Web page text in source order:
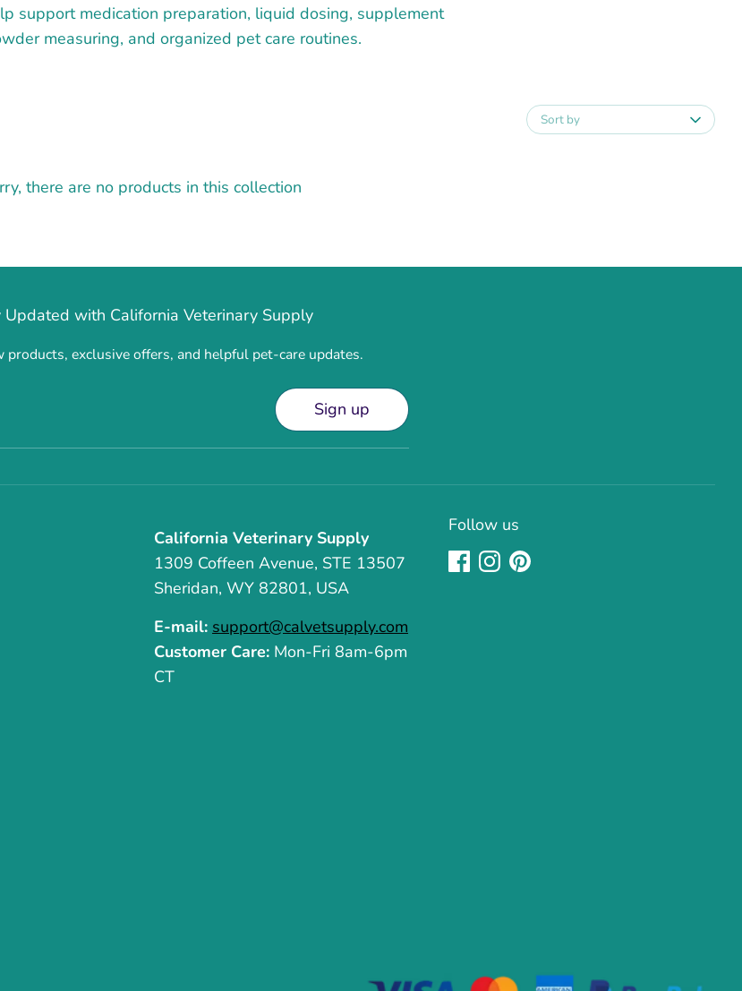
support medication preparation, liquid dosing, supplement
measuring, and organized pet care routines.
Sort by
there are no products in this collection
Updated with California Veterinary Supply
products, exclusive offers, and helpful pet-care updates.
Sign up
California Veterinary Supply
1309 Coffeen Avenue, STE 13507
Sheridan, WY 82801, USA
E-mail: support@calvetsupply.com
Customer Care: Mon-Fri 8am-6pm
CT
Follow us